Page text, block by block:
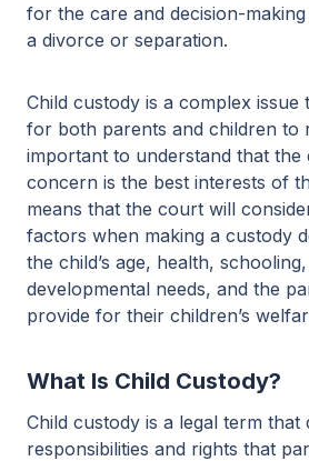
for the care and decision-
a divorce or separation.
Child custody is a complex
for both parents and children to
important to understand that the
concern is the best interests of
means that the court will
factors when making a custody
the child’s age, health,
developmental needs, and the
provide for their children’s
What Is Child Custody?
Child custody is a legal term that
responsibilities and rights that